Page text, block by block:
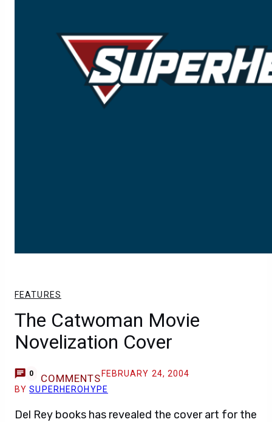
FEATURES
The Catwoman Movie
Novelization Cover
0 COMMENTS FEBRUARY 24, 2004
BYSUPERHEROHYPE
Del Rey books has revealed the cover art for the